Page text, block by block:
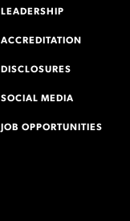
LEADERSHIP
ACCREDITATION
DISCLOSURES
SOCIAL MEDIA
JOB OPPORTUNITIES